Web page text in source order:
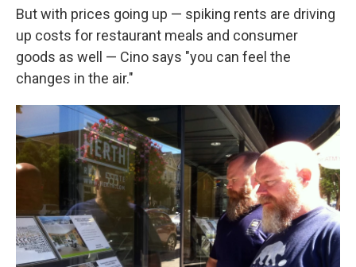
But with prices going up — spiking rents are driving
up costs for restaurant meals and consumer
goods as well — Cino says "you can feel the
changes in the air."